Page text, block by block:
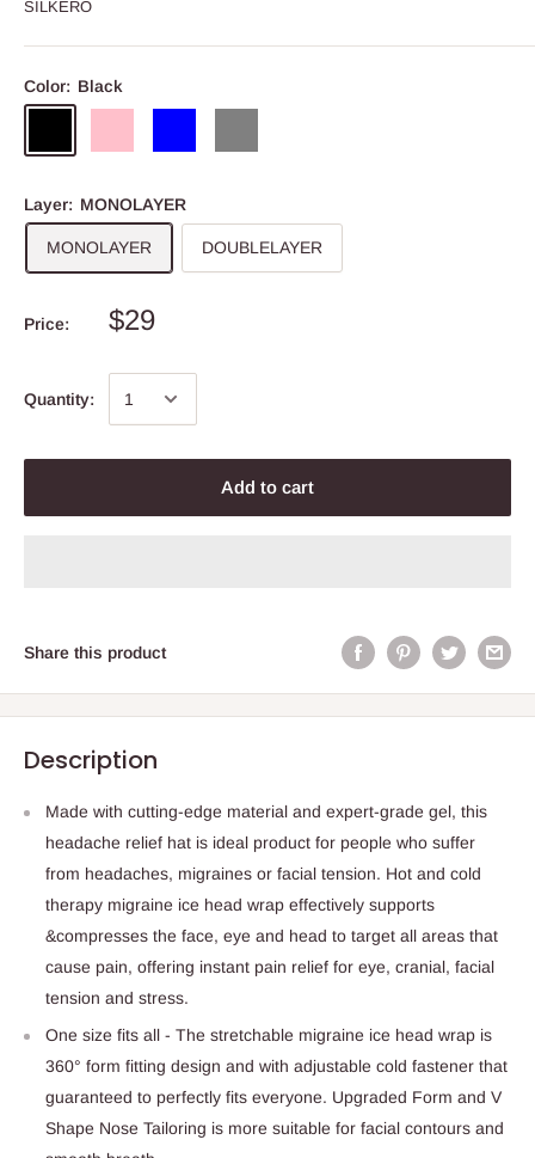
SILKERO
Color: Black
Layer: MONOLAYER
MONOLAYER DOUBLELAYER
Price: $29
Quantity:
Add to cart
Share this product
Description
Made with cutting-edge material and expert-grade gel, this
headache relief hat is ideal product for people who suffer
from headaches, migraines or facial tension. Hot and cold
therapy migraine ice head wrap effectively supports
&compresses the face, eye and head to target all areas that
cause pain, offering instant pain relief for eye, cranial, facial
tension and stress.
One size fits all - The stretchable migraine ice head wrap is
360° form fitting design and with adjustable cold fastener that
guaranteed to perfectly fits everyone. Upgraded Form and V
Shape Nose Tailoring is more suitable for facial contours and